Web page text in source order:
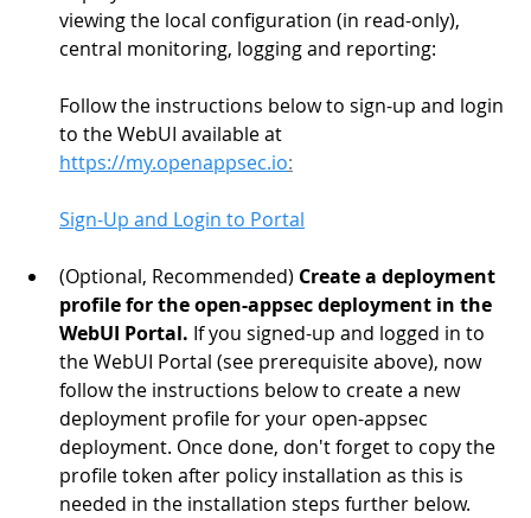
viewing the local configuration (in read-only),
central monitoring, logging and reporting:
Follow the instructions below to sign-up and login
to the WebUI available at
https://my.openappsec.io:
Sign-Up and Login to Portal
(Optional, Recommended) Create a deployment
profile for the open-appsec deployment in the
WebUI Portal. If you signed-up and logged in to
the WebUI Portal (see prerequisite above), now
follow the instructions below to create a new
deployment profile for your open-appsec
deployment. Once done, don't forget to copy the
profile token after policy installation as this is
needed in the installation steps further below.